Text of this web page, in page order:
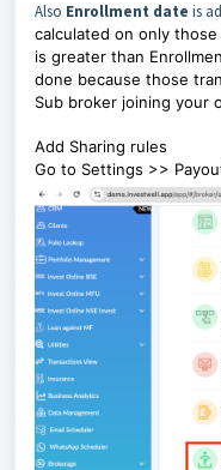
Also Enrollment date is
calculated on only
is greater than
done because those
Sub broker joining your
Add Sharing rules
Go to Settings >>